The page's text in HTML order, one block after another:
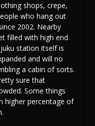
shops, crepe,
who hang out
2002. Nearby
filled with high end
station itself is
and will no
a cabin of sorts.
sure that
Some things
higher percentage of